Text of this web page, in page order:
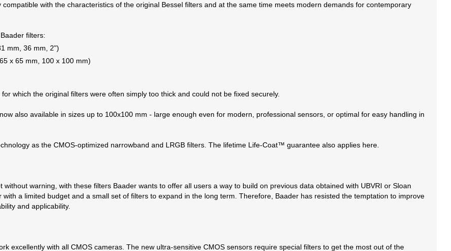
with the characteristics of the original Bessel filters and at the same time meets modern demands for contemporary
filters:
mm, 36 mm, 2")
x 65 mm, 100 x 100 mm)
which the original filters were often simply too thick and could not be fixed securely.
also available in sizes up to 100x100 mm - large enough even for modern, professional sensors, or optimal for easy handling in
as the CMOS-optimized narrowband and LRGB filters. The lifetime Life-Coat™ guarantee also applies here.
warning, with these filters Baader wants to offer all users a way to build on previous data obtained with UBVRI or Sloan
a limited budget and a small set of filters to expand in the long term. Therefore, Baader has resisted the temptation to improve
and applicability.
excellently with all CMOS cameras. The new ultra-sensitive CMOS sensors require special filters to get the most out of the